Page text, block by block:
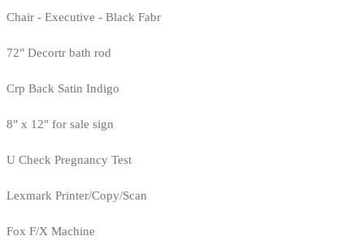
Chair - Executive - Black Fabr
72" Decortr bath rod
Crp Back Satin Indigo
8" x 12" for sale sign
U Check Pregnancy Test
Lexmark Printer/Copy/Scan
Fox F/X Machine